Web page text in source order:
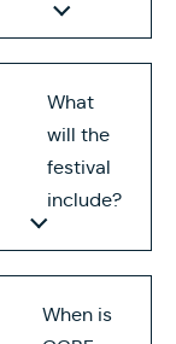
What
will the
festival
include?
When is